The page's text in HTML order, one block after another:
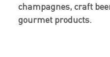
champagnes, craft
gourmet products.